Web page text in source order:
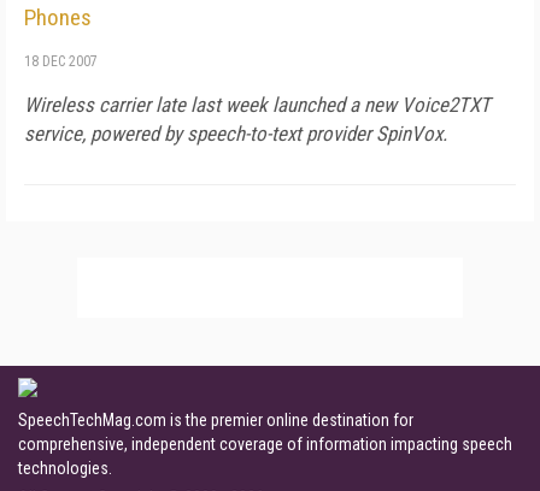
Phones
18 DEC 2007
Wireless carrier late last week launched a new Voice2TXT
service, powered by speech-to-text provider SpinVox.
SpeechTechMag.com is the premier online destination for
comprehensive, independent coverage of information impacting speech
technologies.